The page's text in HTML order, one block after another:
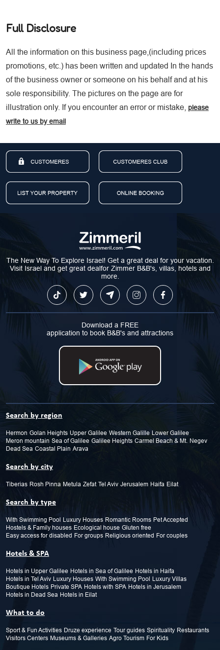
Full Disclosure
All the information on this business page,(including prices
promotions, etc.) has been written and updated In the hands
of the business owner or someone on his behalf and at his
sole responsibility. The pictures on the page are for
illustration only. If you encounter an error or mistake, please
write to us by email
The New Way To Explore Israel! Get a great deal for your vacation.
Visit Israel and get great dealfor Zimmer B&B's, villas, hotels and
more.
Download a FREE
application to book B&B's and attractions
Search by region
Hermon Golan Heights Upper Galilee Western Galille Lower Galilee
Meron mountain Sea of Galilee Galilee Heights Carmel Beach & Mt. Negev
Dead Sea Coastal Plain Arava
Search by city
Tiberias Rosh Pinna Metula Zefat Tel Aviv Jerusalem Haifa Eilat
Search by type
With Swimming Pool Luxury Houses Romantic Rooms Pet Accepted
Hostels & Family houses Ecological house Gluten free
Easy access for disabled For groups Religious oriented For couples
Hotels & SPA
Hotels in Upper Galilee Hotels in Sea of Galilee Hotels in Haifa
Hotels in Tel Aviv Luxury Houses With Swimming Pool
Luxury Villas
Boutique Hotels Private SPA Hotels with SPA Hotels in Jerusalem
Hotels in Dead Sea Hotels in Eilat
What to do
Sport & Fun Activities Druze experience Tour guides Spirituality Restaurants
Visitors Centers Museums & Galleries Agro Tourism For Kids